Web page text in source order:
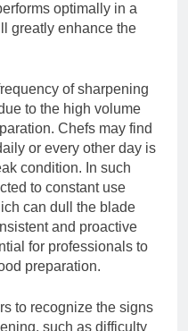
optimally in a
greatly enhance the
of sharpening
to the high volume
Chefs may find
or every other day is
condition. In such
to constant use
can dull the blade
and proactive
for professionals to
preparation.
to recognize the signs
such as difficulty